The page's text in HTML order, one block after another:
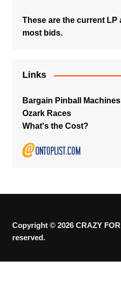
These are the current
most bids.
Links
Bargain Pinball Machines
Ozark Races
What's the Cost?
Copyright © 2026 CRAZY
reserved.